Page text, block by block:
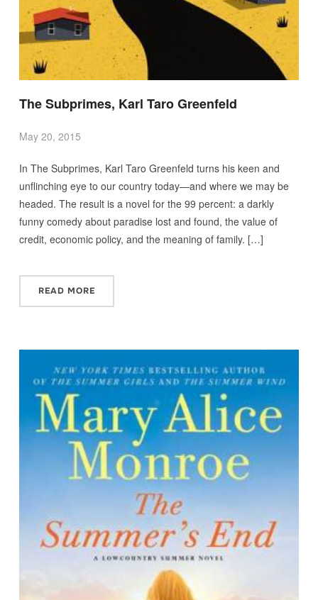
The Subprimes, Karl Taro Greenfeld
May 20, 2015
In The Subprimes, Karl Taro Greenfeld turns his keen and
unflinching eye to our country today—and where we may be
headed. The result is a novel for the 99 percent: a darkly
funny comedy about paradise lost and found, the value of
credit, economic policy, and the meaning of family. […]
READ MORE